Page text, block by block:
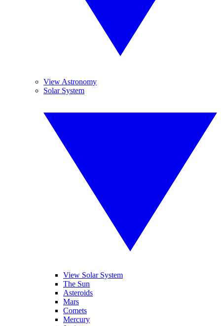
View Astronomy
Solar System
View Solar System
The Sun
Asteroids
Mars
Comets
Mercury